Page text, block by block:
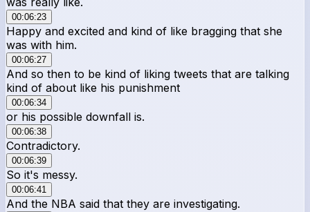
00:06:23
Happy and excited and kind of like bragging that she
was with him.
00:06:27
And so then to be kind of liking tweets that are talking
kind of about like his punishment
00:06:34
or his possible downfall is.
00:06:38
Contradictory.
00:06:39
So it's messy.
00:06:41
And the NBA said that they are investigating.